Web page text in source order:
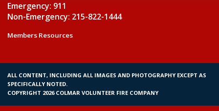
Emergency: 911
Non-Emergency: 215-822-1444
Members Resources
ALL CONTENT, INCLUDING ALL IMAGES AND PHOTOGRAPHY EXCEPT AS
SPECIFICALLY NOTED.
COPYRIGHT 2026 COLMAR VOLUNTEER FIRE COMPANY